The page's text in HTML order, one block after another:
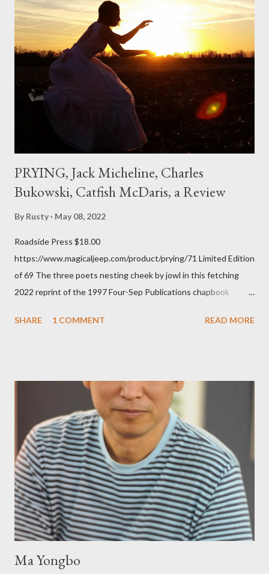
that seemed so assured of its right to the sentiments
expressed. Irony is the rule of the day for many poets, and I
don't necessarily cotton to it all the time so Kinnell is a balm for
me; I can go back and read BoN and remember how it lit me up
the first time and have energy to go back the page with. I'm sort
of over his poems now, but the feeling comes back just a little
PRYING, Jack Micheline, Charles
Bukowski, Catfish McDaris, a Review
By Rusty May 08, 2022
Roadside Press $18.00
https://www.magicaljeep.com/product/prying/71 Limited Edition
of 69 The three poets nesting cheek by jowl in this fetching
2022 reprint of the 1997 Four-Sep Publications chapbook
Press will be familiar to anyone paying attention to even the
shadows hover over the outlaw poetry world even now years
after their deaths. And the third, the only living poet of the
three within, Catfish McDaris, has been building his own small
press reputation with considerable success, for nearly as long
as the former men. Illustrations are from Scott Aicher. It's most
fun to talk about the living McDaris. He appeared and appears
so widely it's difficult to keep track and critique, or not, but as
his portion of the cover copy says, he doesn...
SHARE 1 COMMENT READ MORE
Ma Yongbo